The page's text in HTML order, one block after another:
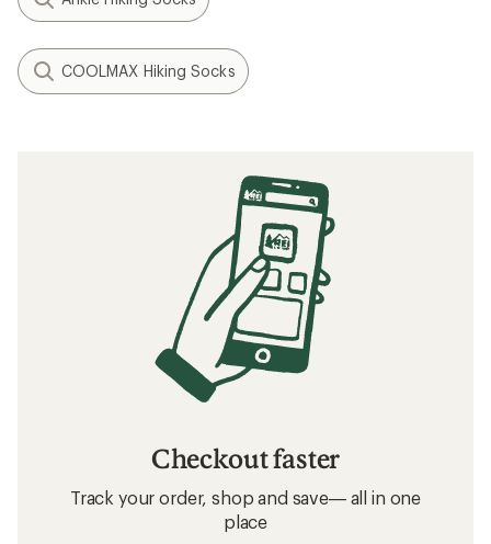
COOLMAX Hiking Socks
Checkout faster
Track your order, shop and save— all in one
place